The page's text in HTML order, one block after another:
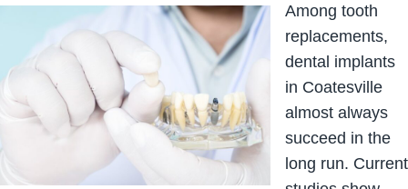
Among tooth
replacements,
dental implants
in Coatesville
almost always
succeed in the
long run. Current